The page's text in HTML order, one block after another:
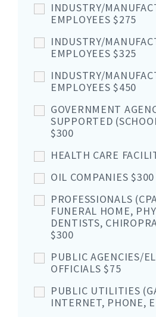
INDUSTRY/
EMPLOYEES $275
INDUSTRY/
EMPLOYEES $325
INDUSTRY/
EMPLOYEES $450
GOVERNMENT
SUPPORTED
$300
HEALTH CARE
OIL COMPANIES $300
PROFESSIONALS
FUNERAL HOME,
DENTISTS,
$300
PUBLIC AGENCIES/
OFFICIALS $75
PUBLIC UTILITIES
INTERNET, PHONE,